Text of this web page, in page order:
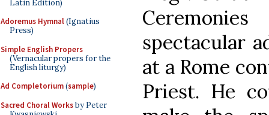
Latin Edition)
Adoremus Hymnal(Ignatius
Press)
Simple English Propers
(Vernacular propers for the
English liturgy)
Ad Completorium(sample)
Sacred Choral Worksby Peter
spectacular
at a Rome
Priest. He